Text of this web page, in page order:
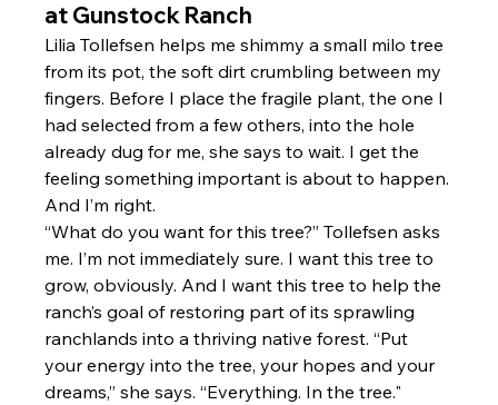
at Gunstock Ranch
Lilia Tollefsen helps me shimmy a small milo tree
from its pot, the soft dirt crumbling between my
fingers. Before I place the fragile plant, the one I
had selected from a few others, into the hole
already dug for me, she says to wait. I get the
feeling something important is about to happen.
And I’m right.
“What do you want for this tree?” Tollefsen asks
me. I’m not immediately sure. I want this tree to
grow, obviously. And I want this tree to help the
ranch’s goal of restoring part of its sprawling
ranchlands into a thriving native forest. “Put
your energy into the tree, your hopes and your
dreams,” she says. “Everything. In the tree."